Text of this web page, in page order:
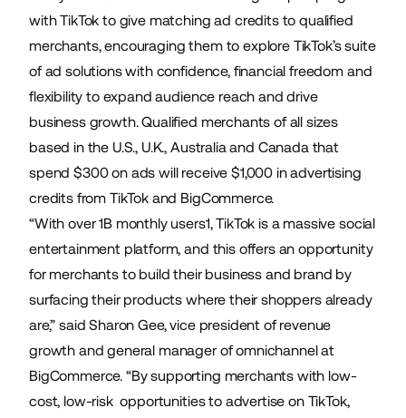
with TikTok to give matching ad credits toqualified
merchants, encouraging them to explore TikTok’s suite
of ad solutions with confidence, financial freedom and
flexibility to expand audience reach and drive
business growth. Qualified merchants of all sizes
based in the U.S., U.K., Australia and Canada that
spend $300 on ads will receive $1,000 in advertising
credits from TikTok and BigCommerce.
“With over 1B monthly users1, TikTok is a massive social
entertainment platform, and this offers an opportunity
for merchants to build their business and brand by
surfacing their products where their shoppers already
are,” said Sharon Gee, vice president of revenue
growth and general manager of omnichannel at
BigCommerce. “By supporting merchants with low-
cost, low-risk opportunities to advertise on TikTok,